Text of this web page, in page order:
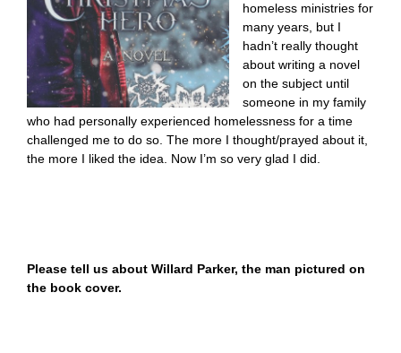
homeless ministries for
many years, but I
hadn’t really thought
about writing a novel
on the subject until
someone in my family
who had personally experienced homelessness for a time
challenged me to do so. The more I thought/prayed about it,
the more I liked the idea. Now I’m so very glad I did.
Please tell us about Willard Parker, the man pictured on
the book cover.